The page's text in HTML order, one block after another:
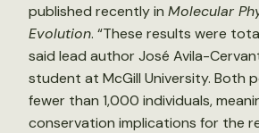
published recently in Molecular
Evolution. “These results were
said lead author José Avila-
student at McGill University. Both
fewer than 1,000 individuals,
conservation implications for the